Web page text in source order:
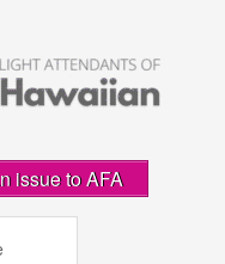
issue to AFA